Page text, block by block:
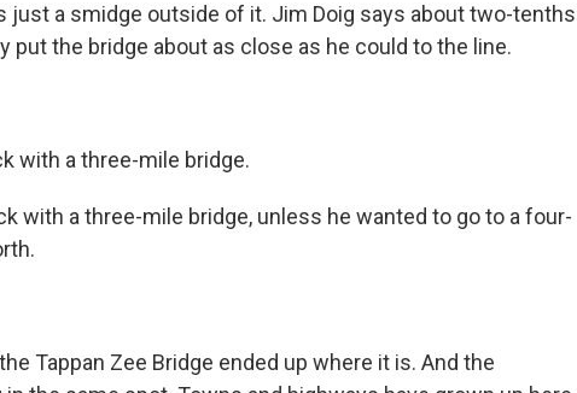
just a smidge outside of it. Jim Doig says about two-tenths
put the bridge about as close as he could to the line.
with a three-mile bridge.
with a three-mile bridge, unless he wanted to go to a four-
Tappan Zee Bridge ended up where it is. And the